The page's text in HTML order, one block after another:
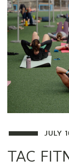
JULY
TAC